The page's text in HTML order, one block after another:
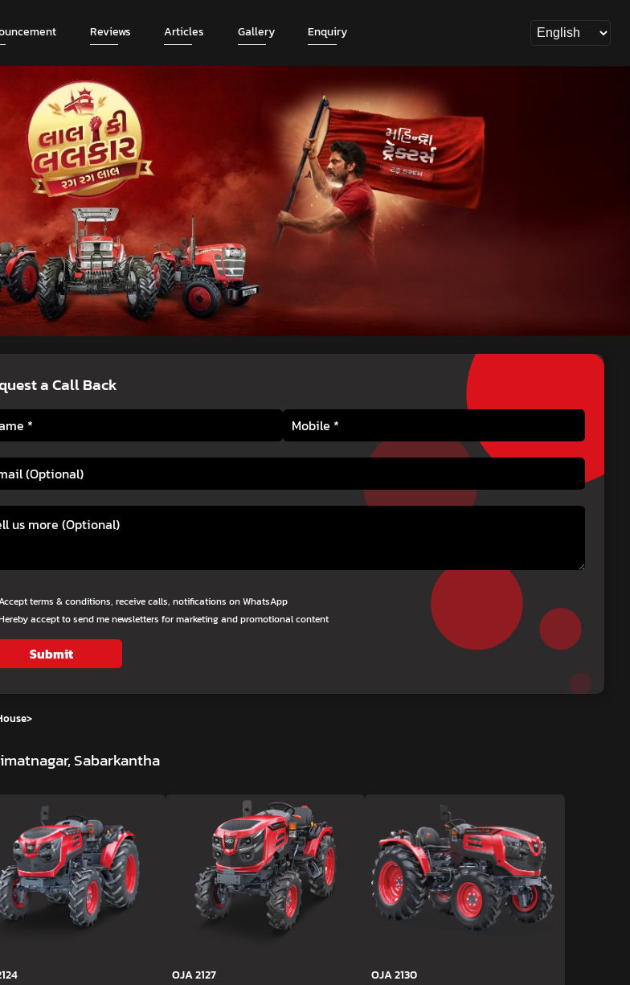
Reviews Articles Gallery Enquiry
a Call Back
terms & conditions, receive calls, notifications on WhatsApp
accept to send me newsletters for marketing and promotional content
Submit
>
Sabarkantha
OJA 2127 OJA 2130